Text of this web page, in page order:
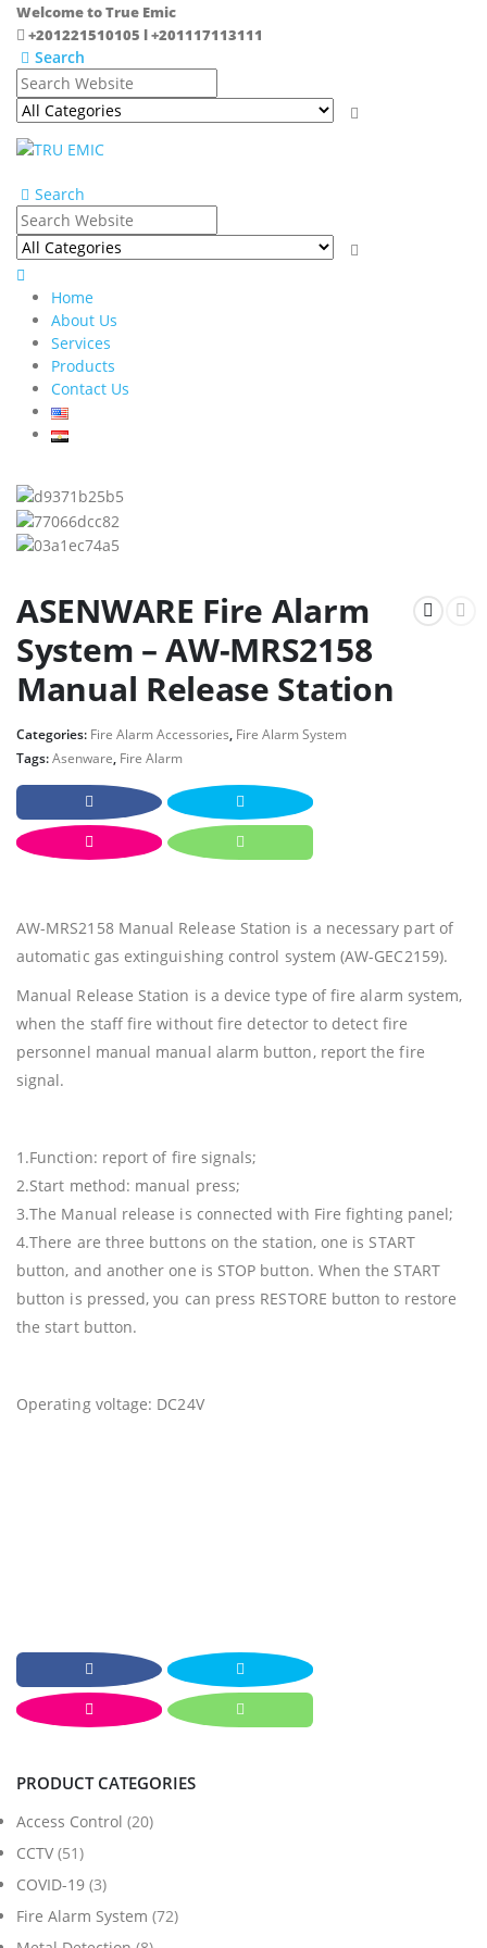
Welcome to True Emic
+201221510105 l +201117113111
Search
Search
Home
About Us
Services
Products
Contact Us
ASENWARE Fire Alarm
System – AW-MRS2158
Manual Release Station
Categories: Fire Alarm Accessories, Fire Alarm System
Tags:Asenware, Fire Alarm
AW-MRS2158 Manual Release Station is a necessary part of
automatic gas extinguishing control system (AW-GEC2159).
Manual Release Station is a device type of fire alarm system,
when the staff fire without fire detector to detect fire
personnel manual manual alarm button, report the fire
signal.
1.Function: report of fire signals;
2.Start method: manual press;
3.The Manual release is connected with Fire fighting panel;
4.There are three buttons on the station, one is START
button, and another one is STOP button. When the START
button is pressed, you can press RESTORE button to restore
the start button.
Operating voltage: DC24V
PRODUCT CATEGORIES
Access Control (20)
CCTV (51)
COVID-19 (3)
Fire Alarm System (72)